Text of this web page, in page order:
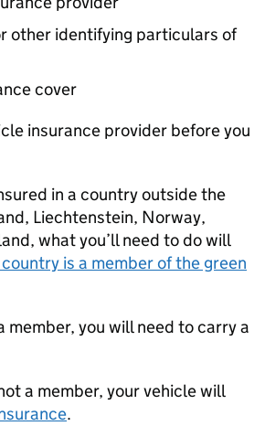
other identifying particulars of
cover
insurance provider before you
in a country outside the
Liechtenstein, Norway,
what you’ll need to do will
is a member of the green
member, you will need to carry a
a member, your vehicle will
.